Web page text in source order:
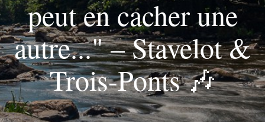
peut en cacher une
autre..." – Stavelot &
Trois-Ponts 🎶